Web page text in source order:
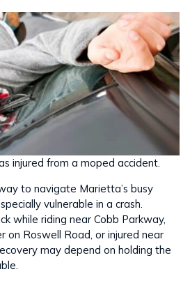
injured from a moped accident.
to navigate Marietta’s busy
vulnerable in a crash.
while riding near Cobb Parkway,
on Roswell Road, or injured near
may depend on holding the